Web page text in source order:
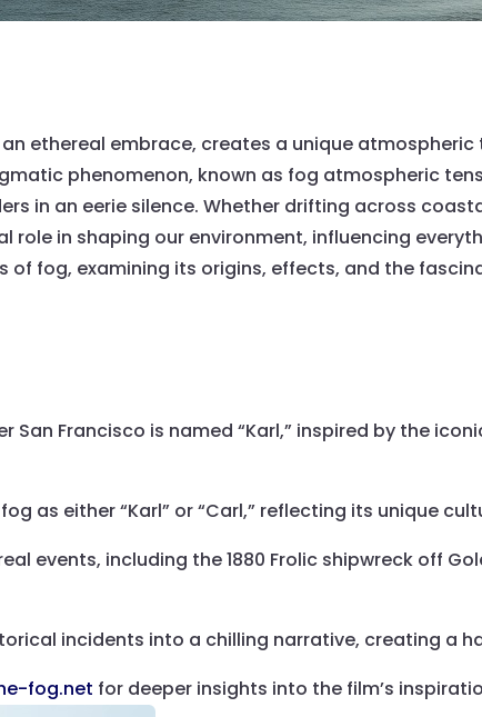
ethereal embrace, creates a unique
phenomenon, known as fog atmospheric
in an eerie silence. Whether drifting across
in shaping our environment, influencing
of fog, examining its origins, effects, and the
San Francisco is named “Karl,” inspired by the
as either “Karl” or “Carl,” reflecting its unique
events, including the 1880 Frolic shipwreck off
incidents into a chilling narrative, creating a
fog.net for deeper insights into the film’s